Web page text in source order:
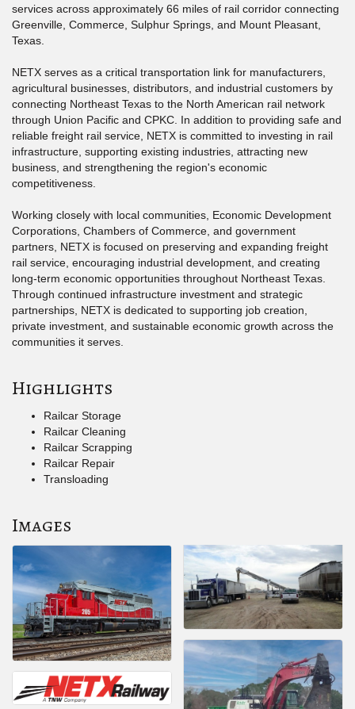
services across approximately 66 miles of rail corridor connecting
Greenville, Commerce, Sulphur Springs, and Mount Pleasant,
Texas.
NETX serves as a critical transportation link for manufacturers,
agricultural businesses, distributors, and industrial customers by
connecting Northeast Texas to the North American rail network
through Union Pacific and CPKC. In addition to providing safe and
reliable freight rail service, NETX is committed to investing in rail
infrastructure, supporting existing industries, attracting new
business, and strengthening the region's economic
competitiveness.
Working closely with local communities, Economic Development
Corporations, Chambers of Commerce, and government
partners, NETX is focused on preserving and expanding freight
rail service, encouraging industrial development, and creating
long-term economic opportunities throughout Northeast Texas.
Through continued infrastructure investment and strategic
partnerships, NETX is dedicated to supporting job creation,
private investment, and sustainable economic growth across the
communities it serves.
Highlights
Railcar Storage
Railcar Cleaning
Railcar Scrapping
Railcar Repair
Transloading
Images